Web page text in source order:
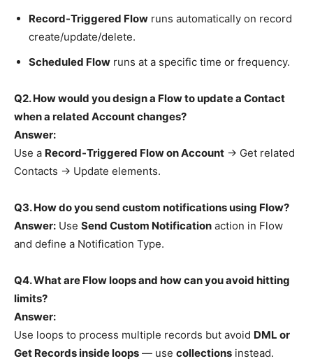
Record-Triggered Flow runs automatically on record
create/update/delete.
Scheduled Flow runs at a specific time or frequency.
Q2. How would you design a Flow to update a Contact
when a related Account changes?
Answer:
Use a Record-Triggered Flow on Account → Get related
Contacts → Update elements.
Q3. How do you send custom notifications using Flow?
Answer: Use Send Custom Notification action in Flow
and define a Notification Type.
Q4. What are Flow loops and how can you avoid hitting
limits?
Answer:
Use loops to process multiple records but avoid DML or
Get Records inside loops — use collections instead.